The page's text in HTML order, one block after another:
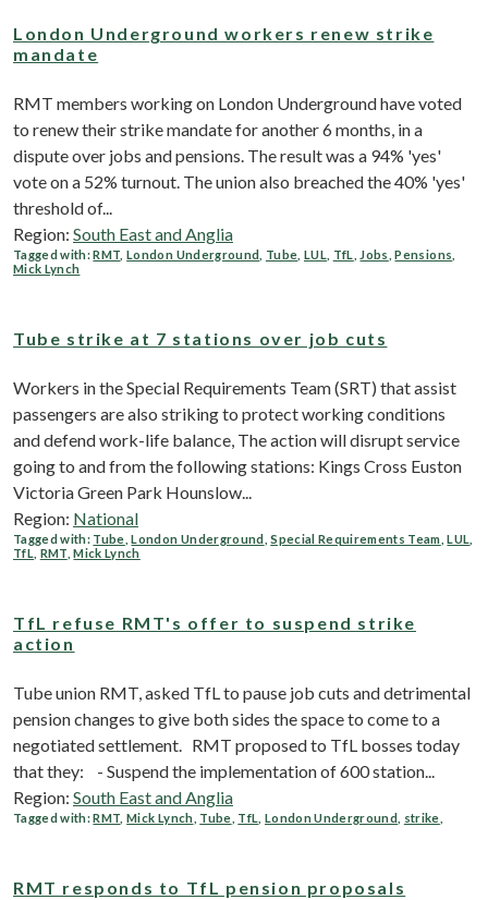
London Underground workers renew strike
mandate
RMT members working on London Underground have voted
to renew their strike mandate for another 6 months, in a
dispute over jobs and pensions. The result was a 94% 'yes'
vote on a 52% turnout. The union also breached the 40% 'yes'
threshold of...
Region: South East and Anglia
Tagged with:RMT ,London Underground Tube LUL TfL Jobs ,Pensions
Mick Lynch
Tube strike at 7 stations over job cuts
Workers in the Special Requirements Team (SRT) that assist
passengers are also striking to protect working conditions
and defend work-life balance, The action will disrupt service
going to and from the following stations: Kings Cross Euston
Victoria Green Park Hounslow...
Region: National
Tagged with: Tube ,London Underground ,Special Requirements Team ,LUL
TfL RMT ,Mick Lynch
TfL refuse RMT's offer to suspend strike
action
Tube union RMT, asked TfL to pause job cuts and detrimental
pension changes to give both sides the space to come to a
negotiated settlement. RMT proposed to TfL bosses today
that they: - Suspend the implementation of 600 station...
Region: South East and Anglia
Tagged with:RMT ,Mick Lynch Tube TfL London Underground strike
RMT responds to TfL pension proposals